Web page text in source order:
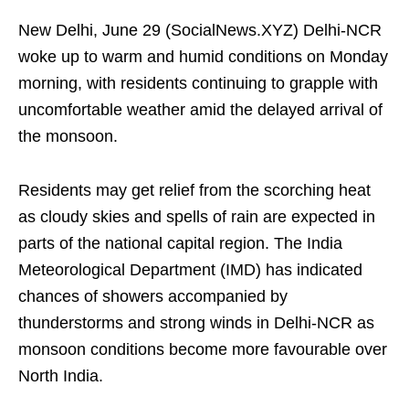
New Delhi, June 29 (SocialNews.XYZ) Delhi-NCR
woke up to warm and humid conditions on Monday
morning, with residents continuing to grapple with
uncomfortable weather amid the delayed arrival of
the monsoon.
Residents may get relief from the scorching heat
as cloudy skies and spells of rain are expected in
parts of the national capital region. The India
Meteorological Department (IMD) has indicated
chances of showers accompanied by
thunderstorms and strong winds in Delhi-NCR as
monsoon conditions become more favourable over
North India.